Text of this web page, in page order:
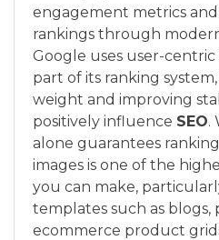
engagement metrics
rankings through
Google uses user-
part of its ranking
weight and improving
positively influence SEO.
alone guarantees
images is one of the
you can make,
templates such as blogs,
ecommerce product